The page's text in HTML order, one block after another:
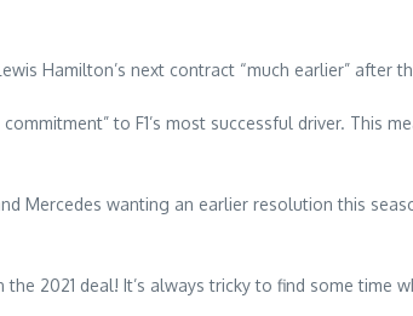
Hamilton’s next contract “much earlier” after
to F1’s most successful driver. This
Mercedes wanting an earlier resolution this
2021 deal! It’s always tricky to find some